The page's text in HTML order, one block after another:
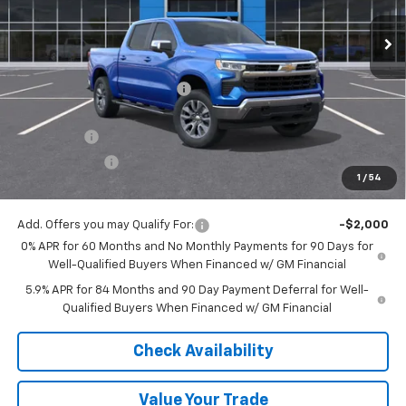
1 / 54
Courtesy Transportation Unit Ext. Int.
Less
MSRP: $64,540
Price reduction below MSRP: -$4,948
Internet Price:
$59,592
Bonus Cash
-$2,000
$56,342
Add. Offers you may Qualify For:
-$2,000
0% APR for 60 Months and No Monthly Payments for 90 Days for
Well-Qualified Buyers When Financed w/ GM Financial
5.9% APR for 84 Months and 90 Day Payment Deferral for Well-
Qualified Buyers When Financed w/ GM Financial
Check Availability
Value Your Trade